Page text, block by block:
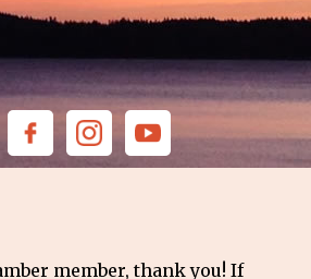
member, thank you! If